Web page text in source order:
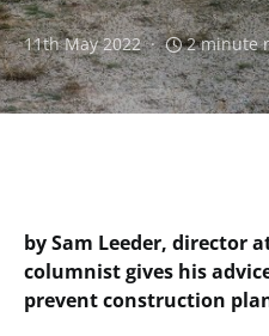
11th May 2022 2 minute
by Sam Leeder, director
columnist gives his
prevent construction